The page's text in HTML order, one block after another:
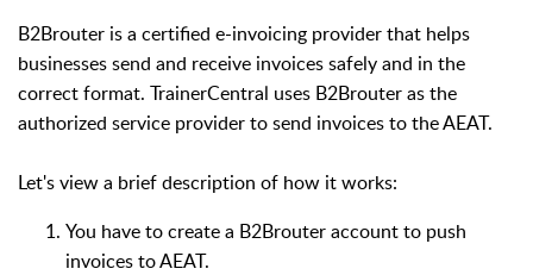
B2Brouter is a certified e-invoicing provider that helps
businesses send and receive invoices safely and in the
correct format. TrainerCentral uses B2Brouter as the
authorized service provider to send invoices to the AEAT.
Let's view a brief description of how it works:
You have to create a B2Brouter account to push
invoices to AEAT.